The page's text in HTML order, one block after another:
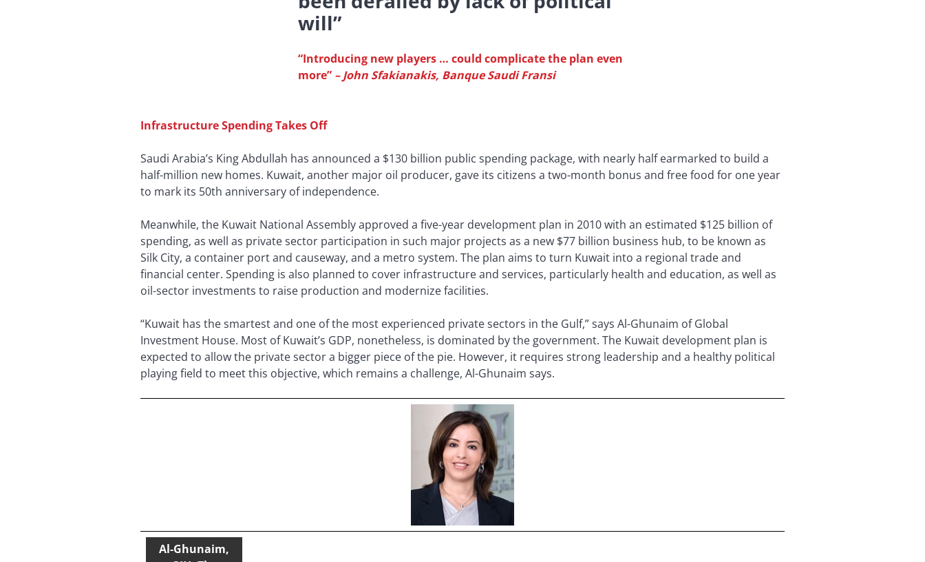
will”
“Introducing new players … could complicate the plan even
more” –John Sfakianakis, Banque Saudi Fransi
Infrastructure Spending Takes Off
Saudi Arabia’s King Abdullah has announced a $130 billion public spending package, with nearly half earmarked to build a
half-million new homes. Kuwait, another major oil producer, gave its citizens a two-month bonus and free food for one year
to mark its 50th anniversary of independence.
Meanwhile, the Kuwait National Assembly approved a five-year development plan in 2010 with an estimated $125 billion of
spending, as well as private sector participation in such major projects as a new $77 billion business hub, to be known as
Silk City, a container port and causeway, and a metro system. The plan aims to turn Kuwait into a regional trade and
financial center. Spending is also planned to cover infrastructure and services, particularly health and education, as well as
oil-sector investments to raise production and modernize facilities.
“Kuwait has the smartest and one of the most experienced private sectors in the Gulf,” says Al-Ghunaim of Global
Investment House. Most of Kuwait’s GDP, nonetheless, is dominated by the government. The Kuwait development plan is
expected to allow the private sector a bigger piece of the pie. However, it requires strong leadership and a healthy political
playing field to meet this objective, which remains a challenge, Al-Ghunaim says.
Al-Ghunaim,